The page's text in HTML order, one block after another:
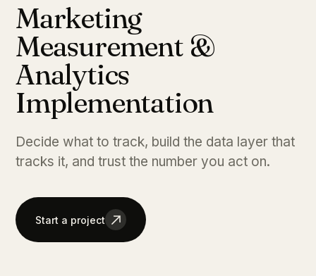
Marketing
Measurement &
Analytics
Implementation
Decide what to track, build the data layer that
tracks it, and trust the number you act on.
Start a project